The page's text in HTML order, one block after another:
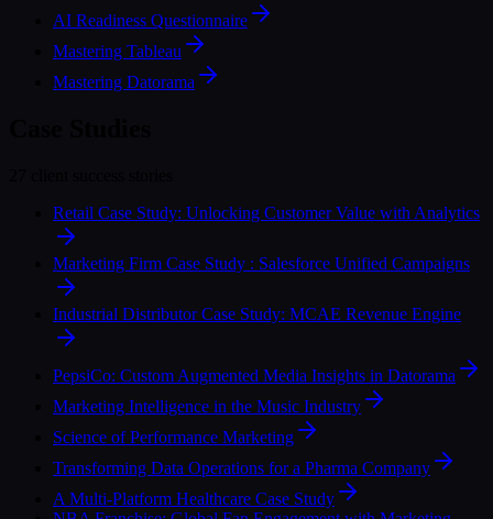
AI Readiness Questionnaire
Mastering Tableau
Mastering Datorama
Retail Case Study: Unlocking Customer Value with Analytics
Marketing Firm Case Study : Salesforce Unified Campaigns
Industrial Distributor Case Study: MCAE Revenue Engine
PepsiCo: Custom Augmented Media Insights in Datorama
Marketing Intelligence in the Music Industry
Science of Performance Marketing
Transforming Data Operations for a Pharma Company
A Multi-Platform Healthcare Case Study